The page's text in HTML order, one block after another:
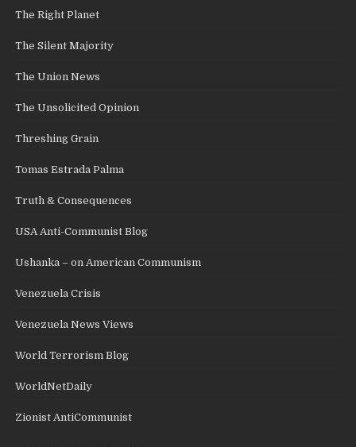
The Right Planet
The Silent Majority
The Union News
The Unsolicited Opinion
Threshing Grain
Tomas Estrada Palma
Truth & Consequences
USA Anti-Communist Blog
Ushanka – on American Communism
Venezuela Crisis
Venezuela News Views
World Terrorism Blog
WorldNetDaily
Zionist AntiCommunist